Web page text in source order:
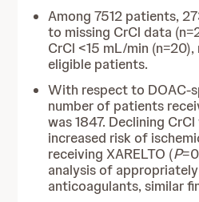
Among 7512 patients,
to missing CrCl data
CrCl <15 mL/min
eligible patients.
With respect to DOAC-
number of patients
was 1847. Declining
increased risk of
receiving XARELTO (P
analysis of
anticoagulants, similar